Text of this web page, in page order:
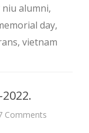
alumni,
day,
, vietnam
Comments